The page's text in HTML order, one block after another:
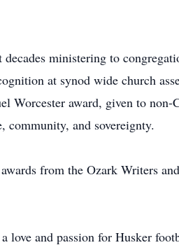
ministering to
at synod wide church
award, given to non-
community, and sovereignty.
from the Ozark Writers
love and passion for Husker